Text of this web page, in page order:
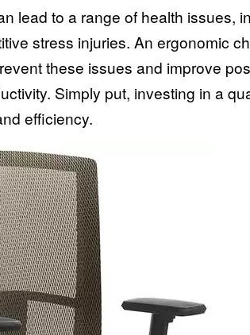
lead to a range of health issues,
stress injuries. An ergonomic
these issues and improve
Simply put, investing in a
efficiency.